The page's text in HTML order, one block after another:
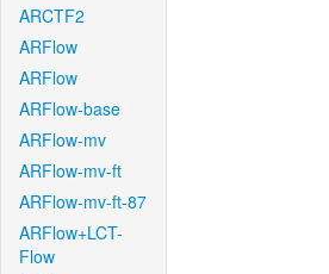
ARCTF2
ARFlow
ARFlow
ARFlow-base
ARFlow-mv
ARFlow-mv-ft
ARFlow-mv-ft-87
ARFlow+LCT-
Flow